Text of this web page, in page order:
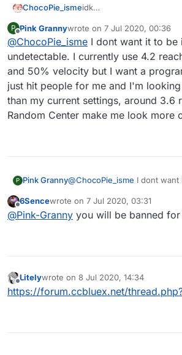
ChocoPie_ismeidk
don't use killaura, only
3.2 reach, aimbot speed 1
don't use aimbot) and a
P
Offline
Pink Grannywrote on 7 Jul 2020, 00:36
last edited by
@ChocoPie_isme I dont want it to be
undetectable. I currently use 4.2
and 50% velocity but I want a
just hit people for me and I'm
than my current settings, around 3.6
Random Center make me look more
P Pink Granny@ChocoPie_isme I dont want
hitboxes and 50% velocity
like killaura to just hit people
around 3.6 reach. Does
Offline
6Sencewrote on 7 Jul 2020, 03:31
last edited by
@Pink-Granny you will be banned
Offline
Litelywrote on 8 Jul 2020, 14:34
last edited by
https://forum.ccbluex.net/